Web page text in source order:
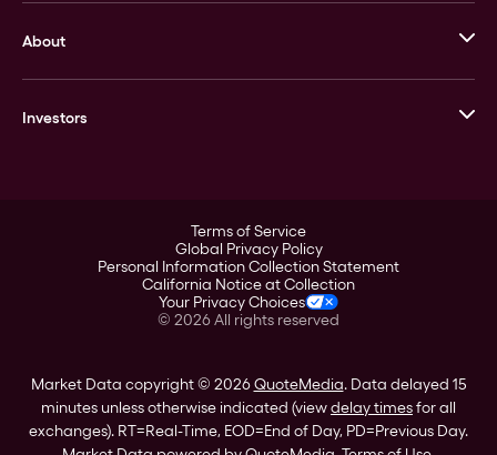
Stack’s Bowers Galleries
GOVMINT
About
Leadership
Investors
Corporate Governance
Stockholder Assistance
Terms of Service
Global Privacy Policy
Personal Information Collection Statement
California Notice at Collection
Your Privacy Choices
© 2026All rights reserved
Market Data copyright © 2026QuoteMedia. Data delayed 15
minutes unless otherwise indicated (viewdelay timesfor all
exchanges). RT=Real-Time, EOD=End of Day, PD=Previous Day.